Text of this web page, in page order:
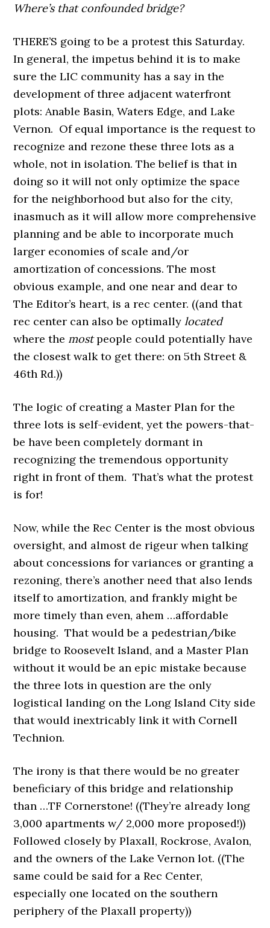
Where’s that confounded bridge?
THERE’S going to be a protest this Saturday.
In general, the impetus behind it is to make
sure the LIC community has a say in the
development of three adjacent waterfront
plots: Anable Basin, Waters Edge, and Lake
Vernon. Of equal importance is the request to
recognize and rezone these three lots as a
whole, not in isolation. The belief is that in
doing so it will not only optimize the space
for the neighborhood but also for the city,
inasmuch as it will allow more comprehensive
planning and be able to incorporate much
larger economies of scale and/or
amortization of concessions. The most
obvious example, and one near and dear to
The Editor’s heart, is a rec center. ((and that
rec center can also be optimally located
where the mostpeople could potentially have
the closest walk to get there: on 5th Street &
46th Rd.))
The logic of creating a Master Plan for the
three lots is self-evident, yet the powers-that-
be have been completely dormant in
recognizing the tremendous opportunity
right in front of them. That’s what the protest
is for!
Now, while the Rec Center is the most obvious
oversight, and almost de rigeur when talking
about concessions for variances or granting a
rezoning, there’s another need that also lends
itself to amortization, and frankly might be
more timely than even, ahem …affordable
housing. That would be a pedestrian/bike
bridge to Roosevelt Island, and a Master Plan
without it would be an epic mistake because
the three lots in question are the only
logistical landing on the Long Island City side
that would inextricably link it with Cornell
Technion.
The irony is that there would be no greater
beneficiary of this bridge and relationship
than …TF Cornerstone! ((They’re already long
3,000 apartments w/ 2,000 more proposed!))
Followed closely by Plaxall, Rockrose, Avalon,
and the owners of the Lake Vernon lot. ((The
same could be said for a Rec Center,
especially one located on the southern
periphery of the Plaxall property))